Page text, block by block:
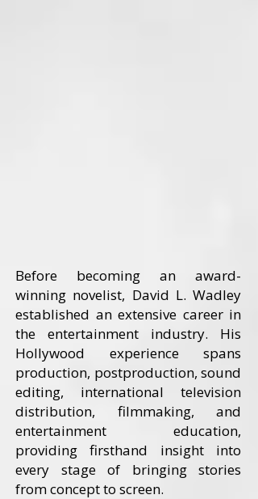
Before becoming an award-
winning novelist, David L. Wadley
established an extensive career in
the entertainment industry. His
Hollywood experience spans
production, postproduction, sound
editing, international television
distribution, filmmaking, and
entertainment education,
providing firsthand insight into
every stage of bringing stories
from concept to screen.